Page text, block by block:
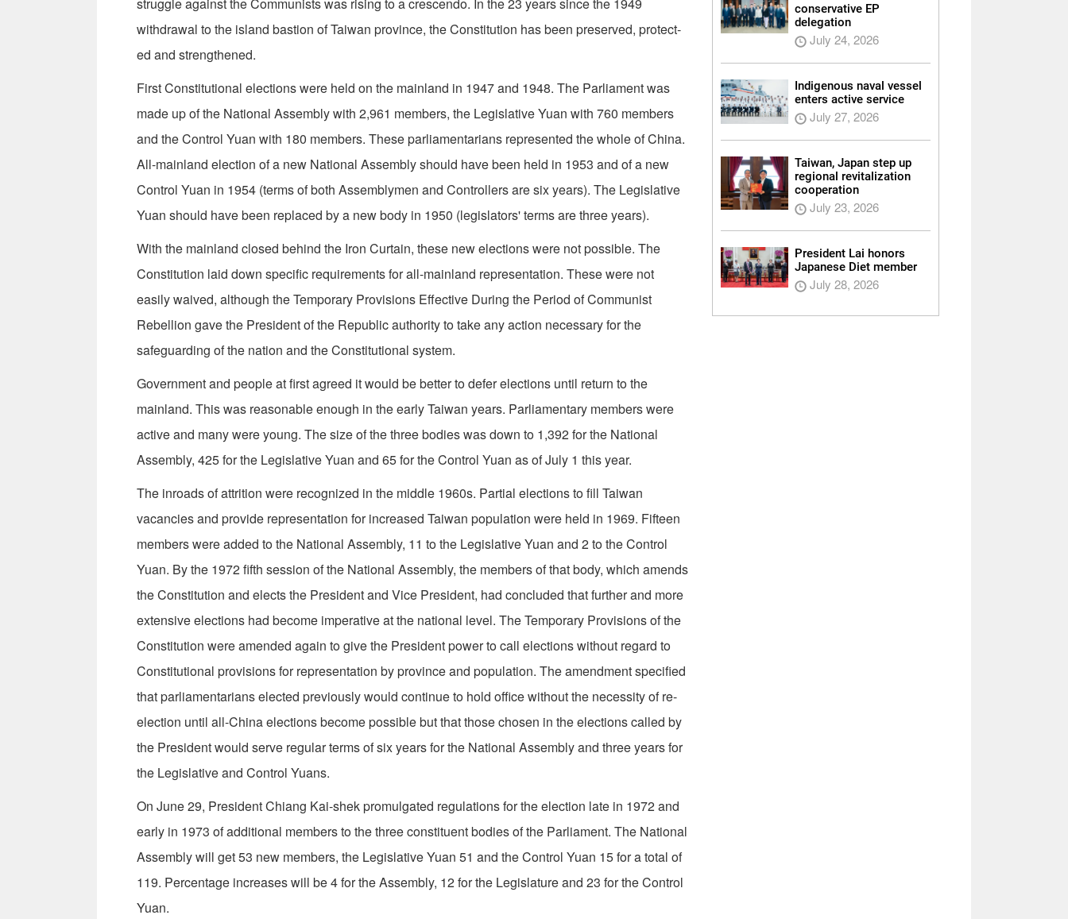
withdrawal to the island bastion of Taiwan prov­ince, the Constitution has been preserved, protect­
ed and strengthened.
First Constitutional elections were held on the mainland in 1947 and 1948. The Parliament was
made up of the National Assembly with 2,961 members, the Legislative Yuan with 760 members
and the Control Yuan with 180 members. These parliamentarians represented the whole of China.
All-mainland election of a new National Assembly should have been held in 1953 and of a new
Con­trol Yuan in 1954 (terms of both Assemblymen and Controllers are six years). The Legislative
Yuan should have been replaced by a new body in 1950 (legislators' terms are three years).
With the mainland closed behind the Iron Curtain, these new elections were not possible. The
Constitution laid down specific requirements for all-mainland representation. These were not
easily waived, although the Temporary Provisions Effective During the Period of Communist
Rebel­lion gave the President of the Republic authority to take any action necessary for the
safeguarding of the nation and the Constitutional system.
Government and people at first agreed it would be better to defer elections until return to the
mainland. This was reasonable enough in the early Taiwan years. Parliamentary members were
active and many were young. The size of the three bodies was down to 1,392 for the National
Assembly, 425 for the Legislative Yuan and 65 for the Control Yuan as of July 1 this year.
The inroads of attrition were recognized in the middle 1960s. Partial elections to fill Taiwan
vacancies and provide representation for increased Taiwan population were held in 1969. Fifteen
members were added to the National Assembly, 11 to the Legislative Yuan and 2 to the Control
Yuan. By the 1972 fifth session of the National Assembly, the members of that body, which amends
the Constitution and elects the President and Vice President, had concluded that further and more
extensive elections had become impera­tive at the national level. The Temporary Provisions of the
Constitution were amended again to give the President power to call elections without regard to
Constitutional provisions for representa­tion by province and population. The amendment specified
that parliamentarians elected previously would continue to hold office without the neces­sity of re-
election until all-China elections become possible but that those chosen in the elections called by
the President would serve regular terms of six years for the National Assembly and three years for
the Legislative and Control Yuans.
On June 29, President Chiang Kai-shek promulgated regulations for the election late in 1972 and
early in 1973 of additional members to the three constituent bodies of the Parliament. The National
Assembly will get 53 new members, the Legislative Yuan 51 and the Control Yuan 15 for a total of
119. Percentage increases will be 4 for the Assem­bly, 12 for the Legislature and 23 for the Control
Yuan.
conservative EP
delegation
July 24, 2026
Indigenous naval vessel
enters active service
July 27, 2026
Taiwan, Japan step up
regional revitalization
cooperation
July 23, 2026
President Lai honors
Japanese Diet member
July 28, 2026